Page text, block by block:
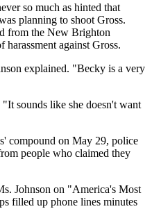
so much as hinted that
planning to shoot Gross.
from the New Brighton
harassment against Gross.
explained. "Becky is a very
sounds like she doesn't want
compound on May 29, police
people who claimed they
Johnson on "America's Most
filled up phone lines minutes